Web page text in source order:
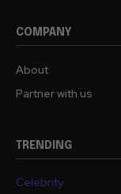
COMPANY
About
Partner with us
TRENDING
Celebrity